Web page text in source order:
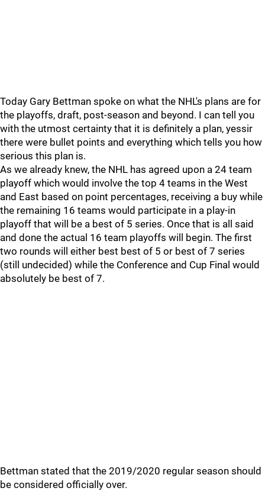
Today Gary Bettman spoke on what the NHL's plans are for
the playoffs, draft, post-season and beyond. I can tell you
with the utmost certainty that it is definitely a plan, yessir
there were bullet points and everything which tells you how
serious this plan is.
As we already knew, the NHL has agreed upon a 24 team
playoff which would involve the top 4 teams in the West
and East based on point percentages, receiving a buy while
the remaining 16 teams would participate in a play-in
playoff that will be a best of 5 series. Once that is all said
and done the actual 16 team playoffs will begin. The first
two rounds will either best best of 5 or best of 7 series
(still undecided) while the Conference and Cup Final would
absolutely be best of 7.
Bettman stated that the 2019/2020 regular season should
be considered officially over.